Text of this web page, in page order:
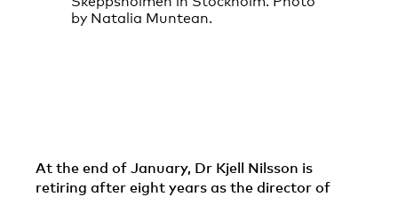
At the end of January, Dr Kjell Nilsson is
retiring after eight years as the director of